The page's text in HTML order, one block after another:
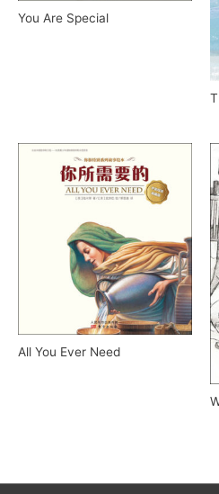
You Are Special
All You Ever Need